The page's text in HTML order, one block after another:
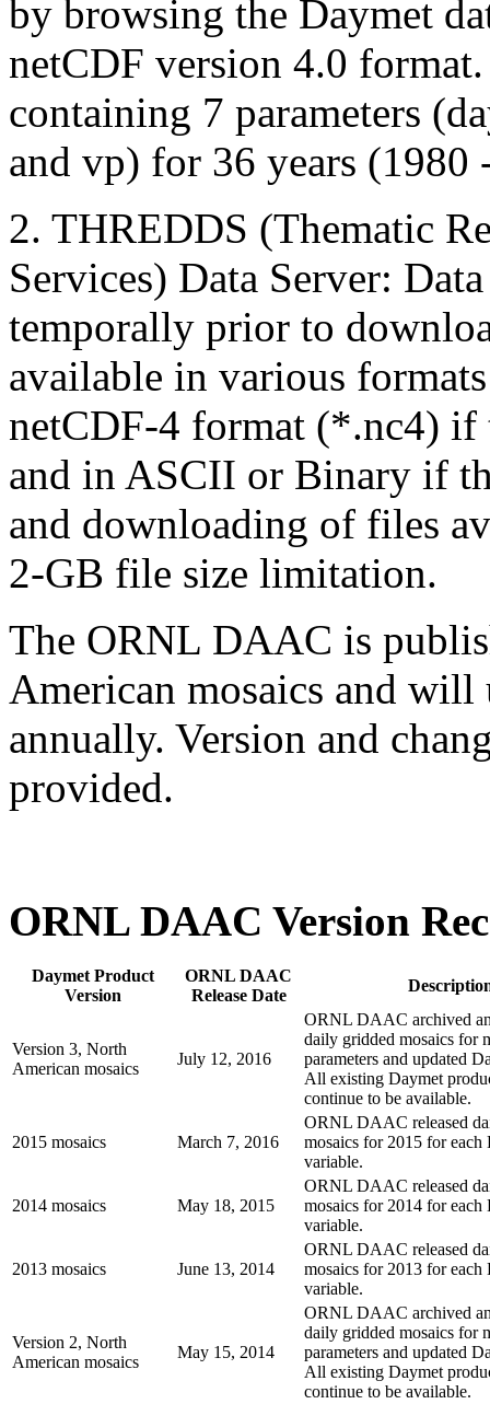
by browsing the Daymet
netCDF version 4.0
containing 7 parameters
and vp) for 36 years (1980
2. THREDDS (Thematic
Services) Data Server:
temporally prior to
available in various
netCDF-4 format (*.nc4) if
and in ASCII or Binary if
and downloading of files
2-GB file size limitation.
The ORNL DAAC is
American mosaics and will
annually. Version and
provided.
ORNL DAAC Version
Daymet Product
Version
ORNL DAAC
Release Date
Version 3, North
American mosaics
July 12, 2016
ORNL DAAC archived
daily gridded mosaics for
parameters and updated
All existing Daymet
continue to be available.
2015 mosaics March 7, 2016
ORNL DAAC released
mosaics for 2015 for each
variable.
2014 mosaics May 18, 2015
ORNL DAAC released
mosaics for 2014 for each
variable.
2013 mosaics June 13, 2014
ORNL DAAC released
mosaics for 2013 for each
variable.
Version 2, North
American mosaics
May 15, 2014
ORNL DAAC archived
daily gridded mosaics for
parameters and updated
All existing Daymet
continue to be available.